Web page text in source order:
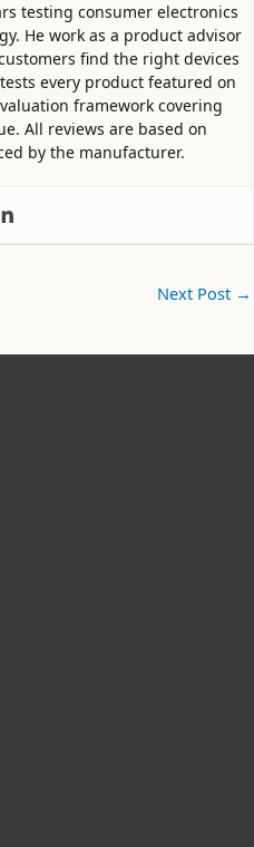
testing consumer electronics
He work as a product advisor
find the right devices
every product featured on
framework covering
All reviews are based on
by the manufacturer.
Next Post →